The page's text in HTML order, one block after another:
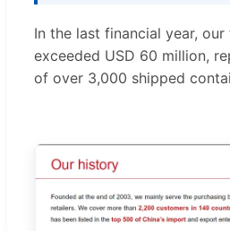
In the last financial year,
exceeded USD 60 million,
of over 3,000 shipped